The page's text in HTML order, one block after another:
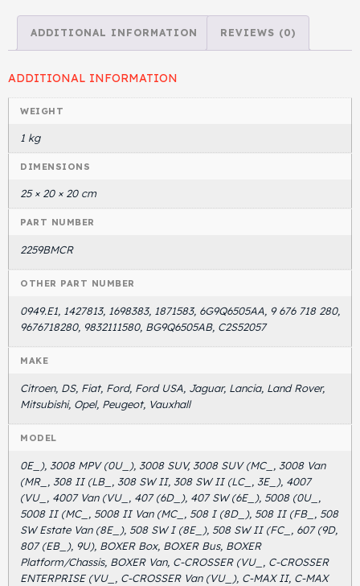
ADDITIONAL INFORMATION REVIEWS (0)
ADDITIONAL INFORMATION
WEIGHT
1 kg
DIMENSIONS
25 × 20 × 20 cm
PART NUMBER
2259BMCR
OTHER PART NUMBER
0949.E1, 1427813, 1698383, 1871583, 6G9Q6505AA, 9 676 718 280,
9676718280, 9832111580, BG9Q6505AB, C2S52057
MAKE
Citroen, DS, Fiat, Ford, Ford USA, Jaguar, Lancia, Land Rover,
Mitsubishi, Opel, Peugeot, Vauxhall
MODEL
0E_), 3008 MPV (0U_), 3008 SUV, 3008 SUV (MC_, 3008 Van
(MR_, 308 II (LB_, 308 SW II, 308 SW II (LC_, 3E_), 4007
(VU_, 4007 Van (VU_, 407 (6D_), 407 SW (6E_), 5008 (0U_,
5008 II (MC_, 5008 II Van (MC_, 508 I (8D_), 508 II (FB_, 508
SW Estate Van (8E_), 508 SW I (8E_), 508 SW II (FC_, 607 (9D,
807 (EB_), 9U), BOXER Box, BOXER Bus, BOXER
Platform/Chassis, BOXER Van, C-CROSSER (VU_, C-CROSSER
ENTERPRISE (VU_, C-CROSSER Van (VU_), C-MAX II, C-MAX